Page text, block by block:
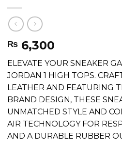
₨ 6,300
ELEVATE YOUR SNEAKER
JORDAN 1 HIGH TOPS.
LEATHER AND FEATURING
BRAND DESIGN, THESE
UNMATCHED STYLE AND
AIR TECHNOLOGY FOR
AND A DURABLE RUBBER